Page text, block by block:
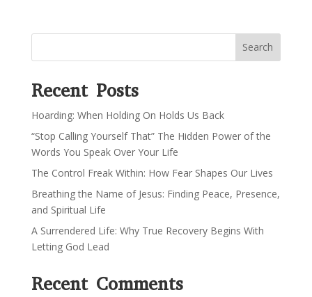
Search
Recent Posts
Hoarding: When Holding On Holds Us Back
“Stop Calling Yourself That” The Hidden Power of the
Words You Speak Over Your Life
The Control Freak Within: How Fear Shapes Our Lives
Breathing the Name of Jesus: Finding Peace, Presence,
and Spiritual Life
A Surrendered Life: Why True Recovery Begins With
Letting God Lead
Recent Comments